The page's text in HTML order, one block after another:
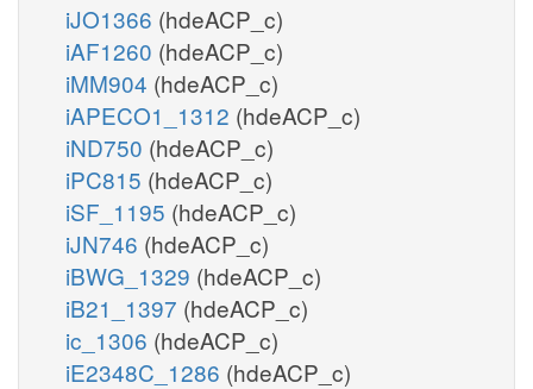
iJO1366 (hdeACP_c)
iAF1260 (hdeACP_c)
iMM904 (hdeACP_c)
iAPECO1_1312 (hdeACP_c)
iND750 (hdeACP_c)
iPC815 (hdeACP_c)
iSF_1195 (hdeACP_c)
iJN746 (hdeACP_c)
iBWG_1329 (hdeACP_c)
iB21_1397 (hdeACP_c)
ic_1306 (hdeACP_c)
iE2348C_1286 (hdeACP_c)